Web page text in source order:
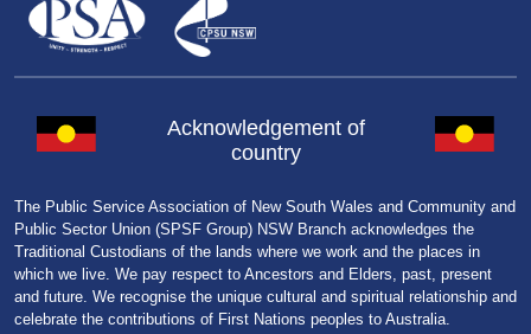
Acknowledgement of
country
The Public Service Association of New South Wales and Community and
Public Sector Union (SPSF Group) NSW Branch acknowledges the
Traditional Custodians of the lands where we work and the places in
which we live. We pay respect to Ancestors and Elders, past, present
and future. We recognise the unique cultural and spiritual relationship and
celebrate the contributions of First Nations peoples to Australia.